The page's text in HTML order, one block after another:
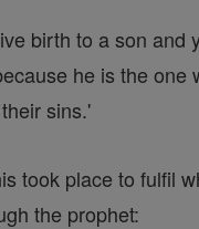
birth to a son and
he is the one
sins.'
took place to fulfil
the prophet: